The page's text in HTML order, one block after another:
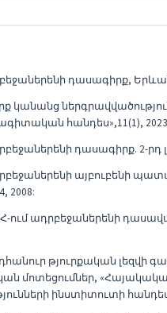
դասագիրք,
կանանց
հանդես»,11(1),
դասագիրք. 2-
այբուբենի
2008:
ում ադրբեջաներենի
թյուրքական
մոտեցումներ,
ինստիտուտի հանդես,